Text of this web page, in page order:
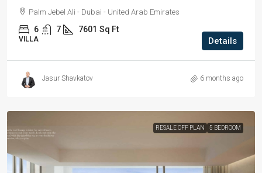
Palm Jebel Ali - Dubai - United Arab Emirates
6 7 7601 Sq Ft
VILLA Details
Jasur Shavkatov 6 months ago
RESALE OFF PLAN 5 BEDROOM